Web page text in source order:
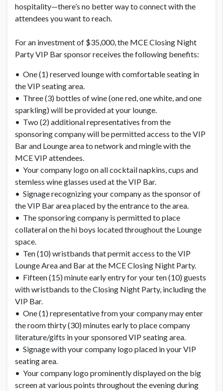
hospitality—there’s no better way to connect with the
attendees you want to reach.
For an investment of $35,000, the MCE Closing Night
Party VIP Bar sponsor receives the following benefits:
• One (1) reserved lounge with comfortable seating in
the VIP seating area.
• Three (3) bottles of wine (one red, one white, and one
sparkling) will be provided at your lounge.
• Two (2) additional representatives from the
sponsoring company will be permitted access to the VIP
Bar and Lounge area to network and mingle with the
MCE VIP attendees.
• Your company logo on all cocktail napkins, cups and
stemless wine glasses used at the VIP Bar.
• Signage recognizing your company as the sponsor of
the VIP Bar area placed by the entrance to the area.
• The sponsoring company is permitted to place
collateral on the hi boys located throughout the Lounge
space.
• Ten (10) wristbands that permit access to the VIP
Lounge Area and Bar at the MCE Closing Night Party.
• Fifteen (15) minute early entry for your ten (10) guests
with wristbands to the Closing Night Party, including the
VIP Bar.
• One (1) representative from your company may enter
the room thirty (30) minutes early to place company
literature/gifts in your sponsored VIP seating area.
• Signage with your company logo placed in your VIP
seating area.
• Your company logo prominently displayed on the big
screen at various points throughout the evening during